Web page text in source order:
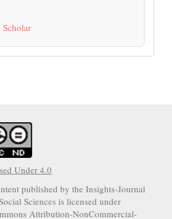
Under 4.0
published by the Insights-Journal
Sciences is licensed under
Attribution-NonCommercial-